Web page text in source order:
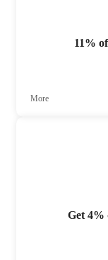
11%
More
Get 4%